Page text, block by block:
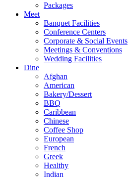
Packages
Meet
Banquet Facilities
Conference Centers
Corporate & Social Events
Meetings & Conventions
Wedding Facilities
Dine
Afghan
American
Bakery/Dessert
BBQ
Caribbean
Chinese
Coffee Shop
European
French
Greek
Healthy
Indian